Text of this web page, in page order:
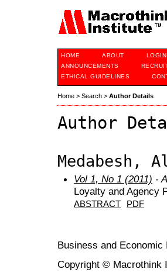
HOME ABOUT LOGIN
ANNOUNCEMENTS
ETHICAL GUIDELINES
Home > Search > Author Details
Author
Medabesh,
Vol 1, No 1 (2011) -
Loyalty and Agency
ABSTRACT PDF
Business and
Copyright © Macrothink